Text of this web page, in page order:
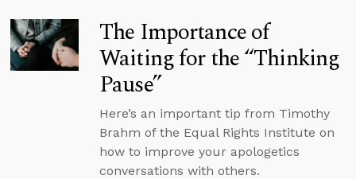
The Importance of
Waiting for the “Thinking
Pause”
Here’s an important tip from Timothy
Brahm of the Equal Rights Institute on
how to improve your apologetics
conversations with others.